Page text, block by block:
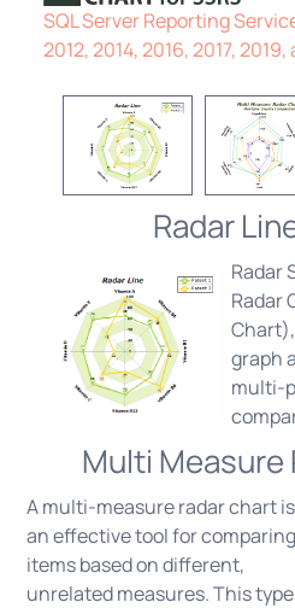
SQL Server Reporting
2012, 2014, 2016, 2017,
Radar
Radar
Radar
graph
multi-
Multi Measure
A multi-measure radar chart is
an effective tool for comparing
items based on different,
unrelated measures. This type